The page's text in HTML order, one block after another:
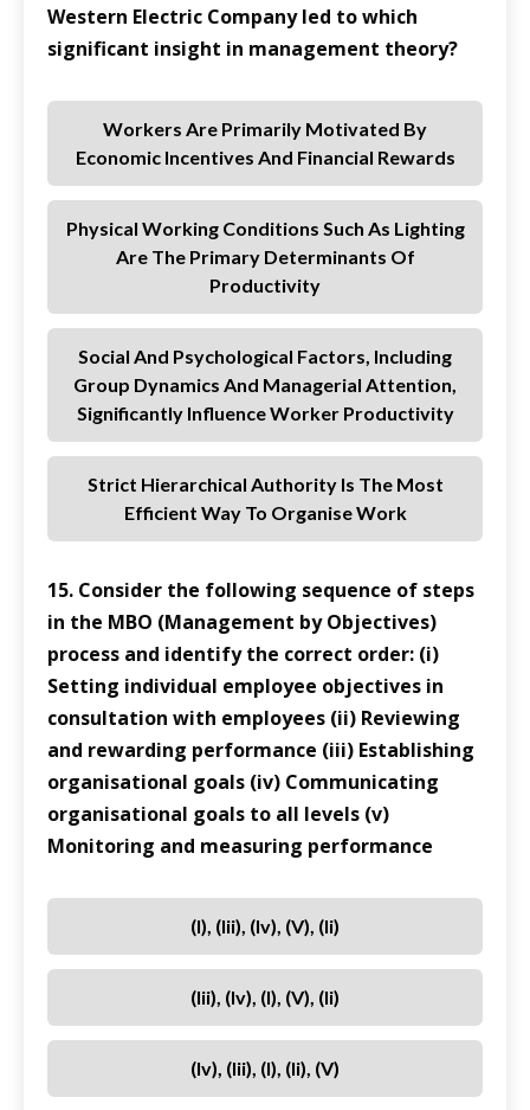
Western Electric Company led to which
significant insight in management theory?
Workers Are Primarily Motivated By
Economic Incentives And Financial Rewards
Physical Working Conditions Such As Lighting
Are The Primary Determinants Of
Productivity
Social And Psychological Factors, Including
Group Dynamics And Managerial Attention,
Significantly Influence Worker Productivity
Strict Hierarchical Authority Is The Most
Efficient Way To Organise Work
15. Consider the following sequence of steps
in the MBO (Management by Objectives)
process and identify the correct order: (i)
Setting individual employee objectives in
consultation with employees (ii) Reviewing
and rewarding performance (iii) Establishing
organisational goals (iv) Communicating
organisational goals to all levels (v)
Monitoring and measuring performance
(i), (iii), (iv), (v), (ii)
(iii), (iv), (i), (v), (ii)
(iv), (iii), (i), (ii), (v)